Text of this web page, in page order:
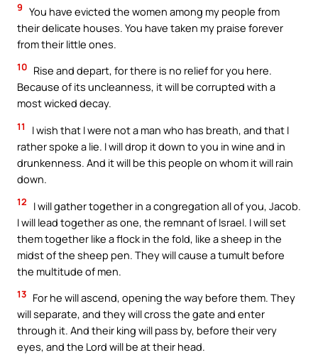
9 You have evicted the women among my people from
their delicate houses. You have taken my praise forever
from their little ones.
10 Rise and depart, for there is no relief for you here.
Because of its uncleanness, it will be corrupted with a
most wicked decay.
11
I wish that I were not a man who has breath, and that I
rather spoke a lie. I will drop it down to you in wine and in
drunkenness. And it will be this people on whom it will rain
down.
12
I will gather together in a congregation all of you, Jacob.
I will lead together as one, the remnant of Israel. I will set
them together like a flock in the fold, like a sheep in the
midst of the sheep pen. They will cause a tumult before
the multitude of men.
13 For he will ascend, opening the way before them. They
will separate, and they will cross the gate and enter
through it. And their king will pass by, before their very
eyes, and the Lord will be at their head.